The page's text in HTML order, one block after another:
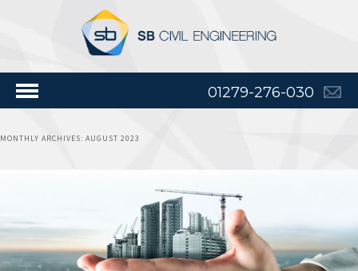
01279-276-030
MONTHLY ARCHIVES: AUGUST 2023